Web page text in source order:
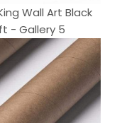
Wall Art Black
- Gallery 5